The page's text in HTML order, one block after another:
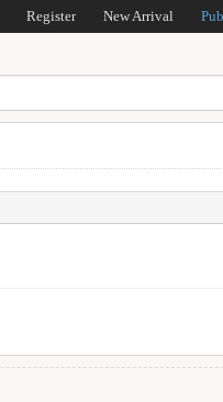
Register New Arrival